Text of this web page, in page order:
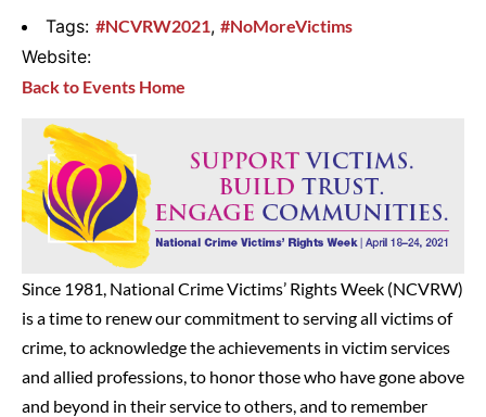
Since 1981, National Crime Victims’ Rights Week (NCVRW)
is a time to renew our commitment to serving all victims of
crime, to acknowledge the achievements in victim services
and allied professions, to honor those who have gone above
and beyond in their service to others, and to remember
Tags: #NCVRW2021, #NoMoreVictims
Website:
Back to Events Home